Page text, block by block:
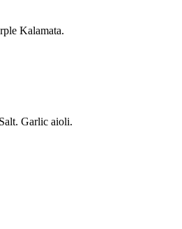
Kalamata.
Garlic aioli.